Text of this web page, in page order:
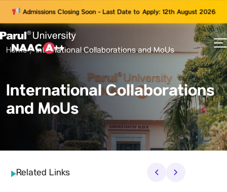
Admissions Closing Soon - Last Date to Apply: 12th August 2026
Home International Collaborations and MoUs
International Collaborations
and MoUs
Related Links ‹ ›